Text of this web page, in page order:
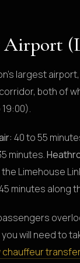
Airport
largest
both of
40 to 55
minutes.
Limehouse
minutes along
will need to
chauffeur